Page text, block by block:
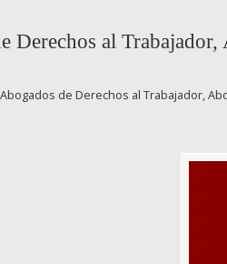
Derechos al
Abogados de Derechos al Trabajador,